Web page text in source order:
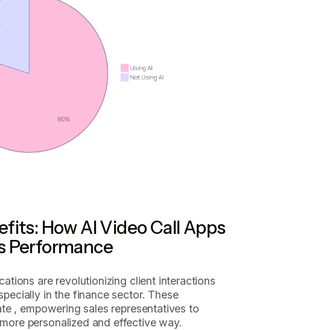
How AI Video Call Apps
Performance
are revolutionizing client interactions
in the finance sector. These
, empowering sales representatives to
personalized and effective way.